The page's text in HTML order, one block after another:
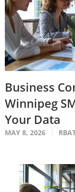
Business
Winnipeg
Your Data
MAY 8, 2026